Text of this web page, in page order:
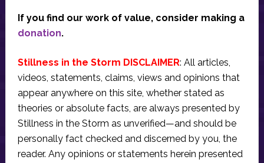
If you find our work of value, consider making a
donation.
Stillness in the Storm DISCLAIMER: All articles,
videos, statements, claims, views and opinions that
appear anywhere on this site, whether stated as
theories or absolute facts, are always presented by
Stillness in the Storm as unverified—and should be
personally fact checked and discerned by you, the
reader. Any opinions or statements herein presented